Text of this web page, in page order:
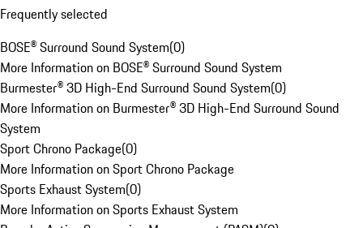
Frequently selected
BOSE® Surround Sound System(0)
More Information on BOSE® Surround Sound System
Burmester® 3D High-End Surround Sound System(0)
More Information on Burmester® 3D High-End Surround Sound
System
Sport Chrono Package(0)
More Information on Sport Chrono Package
Sports Exhaust System(0)
More Information on Sports Exhaust System